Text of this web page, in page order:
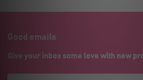
Good emails
Give your inbox some love with new